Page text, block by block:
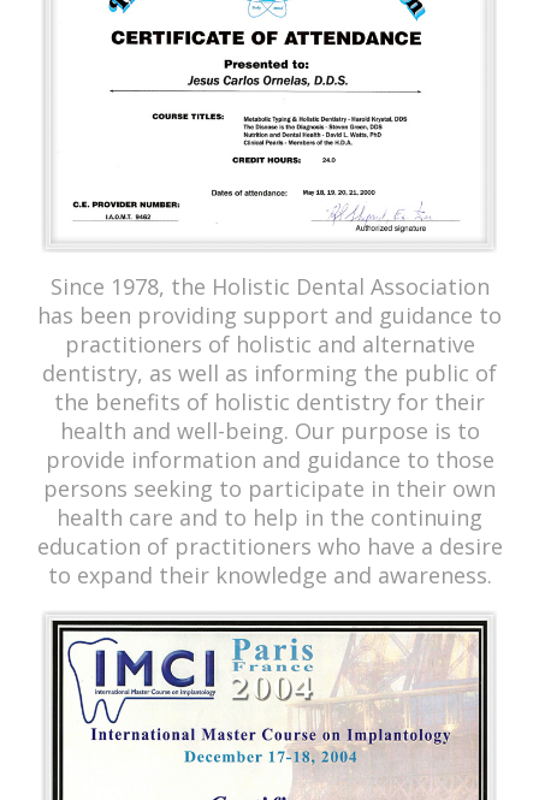
Since 1978, the Holistic Dental Association
has been providing support and guidance to
practitioners of holistic and alternative
dentistry, as well as informing the public of
the benefits of holistic dentistry for their
health and well-being. Our purpose is to
provide information and guidance to those
persons seeking to participate in their own
health care and to help in the continuing
education of practitioners who have a desire
to expand their knowledge and awareness.